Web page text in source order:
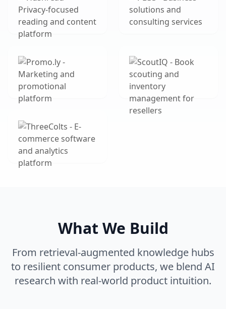
What We Build
From retrieval-augmented knowledge hubs
to resilient consumer products, we blend AI
research with real-world product intuition.